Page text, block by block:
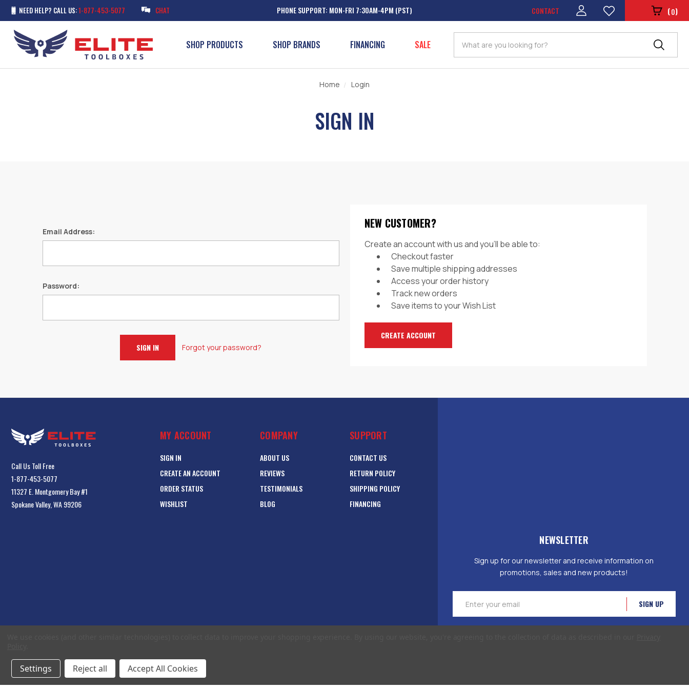
NEED HELP? CALL US:1-877-453-5077 CHAT PHONE SUPPORT: MON-FRI 7:30AM-4PM (PST) CONTACT (0)
SHOP PRODUCTS SALE
SHOP BRANDS FINANCING Search
Home Login
SIGN IN
Email Address:
Password:
Forgot your password?
NEW CUSTOMER?
Create an account with us and you'll be able to:
Checkout faster
Save multiple shipping addresses
Access your order history
Track new orders
Save items to your Wish List
CREATE ACCOUNT
Call Us Toll Free
1-877-453-5077
11327 E. Montgomery Bay #1
Spokane Valley, WA 99206
MY ACCOUNT
SIGN IN
CREATE AN ACCOUNT
ORDER STATUS
WISHLIST
COMPANY
ABOUT US
REVIEWS
TESTIMONIALS
BLOG
SUPPORT
CONTACT US
RETURN POLICY
SHIPPING POLICY
FINANCING
NEWSLETTER
Sign up for our newsletter and receive information on
promotions, sales and new products!
Address
© 2026 EliteToolboxes.com a division of Webfront Stores LLC. All rights reserved.
Settings Reject all Accept All Cookies